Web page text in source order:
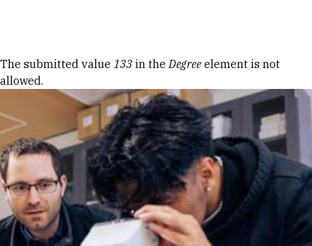
Error message
The submitted value 133 in theDegree element is not
allowed.